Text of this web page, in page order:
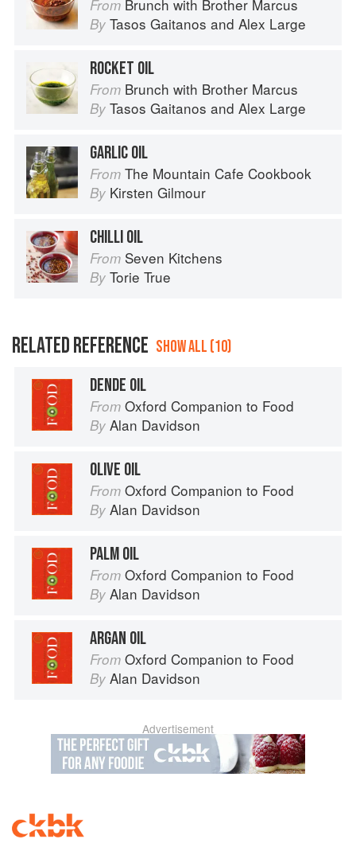
From Brunch with Brother Marcus
By Tasos Gaitanos and Alex Large
ROCKET OIL
From Brunch with Brother Marcus
By Tasos Gaitanos and Alex Large
GARLIC OIL
From The Mountain Cafe Cookbook
By Kirsten Gilmour
CHILLI OIL
From Seven Kitchens
By Torie True
RELATED REFERENCE SHOW ALL (10)
DENDE OIL
From Oxford Companion to Food
By Alan Davidson
OLIVE OIL
From Oxford Companion to Food
By Alan Davidson
PALM OIL
From Oxford Companion to Food
By Alan Davidson
ARGAN OIL
From Oxford Companion to Food
By Alan Davidson
Advertisement